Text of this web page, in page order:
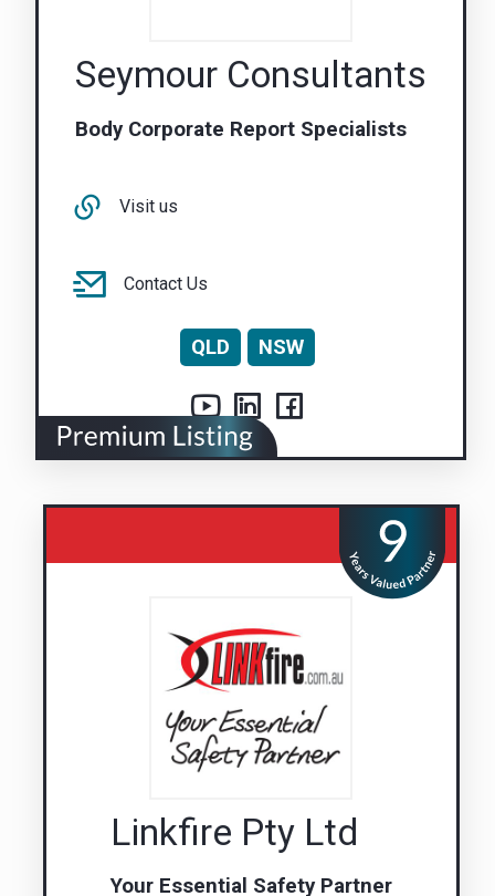
Seymour Consultants
Body Corporate Report Specialists
Visit us
Contact Us
QLD NSW
Linkfire Pty Ltd
Your Essential Safety Partner